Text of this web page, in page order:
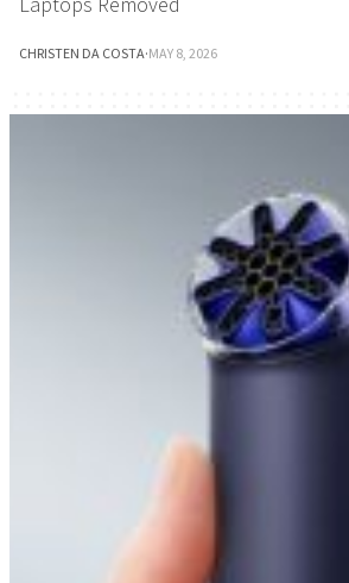
CHRISTEN DA COSTA·MAY 8, 2026